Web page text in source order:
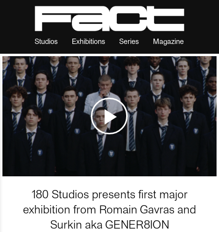
Studios Exhibitions Series Magazine
180 Studios presents first major
exhibition from Romain Gavras and
Surkin aka GENER8ION